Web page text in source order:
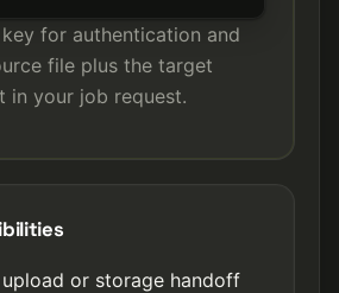
for authentication and
file plus the target
in your job request.
or storage handoff